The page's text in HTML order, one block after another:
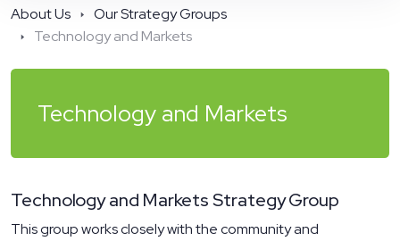
About Us
Our Strategy Groups
Technology and Markets
Technology and Markets
Technology and Markets Strategy Group
This group works closely with the community and